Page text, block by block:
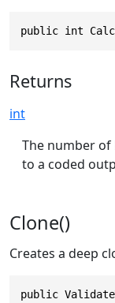
public int
Returns
int
The number
to a coded
Clone()
Creates a deep
public